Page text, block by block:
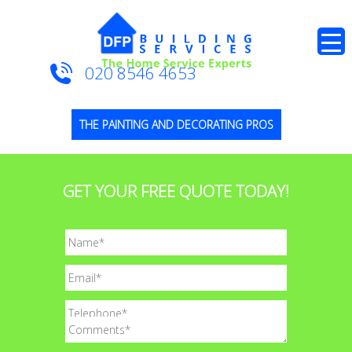
THE PAINTING AND DECORATING PROS
020 8546 4653
GET YOUR FREE QUOTE TODAY!